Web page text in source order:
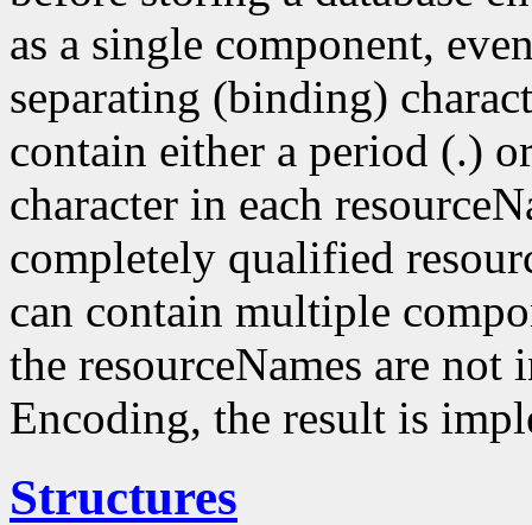
as a single component,
separating (binding)
contain either a period (.)
character in each
completely qualified
can contain multiple
the resourceNames are
Encoding, the result is
Structures